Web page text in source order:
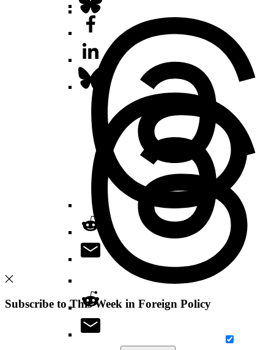
Subscribe to This Week in Foreign Policy